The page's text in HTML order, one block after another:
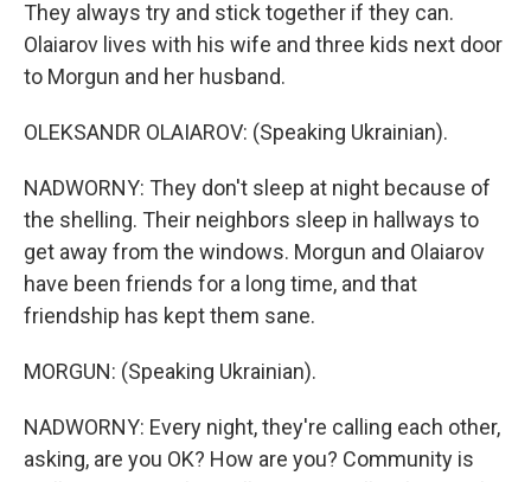
They always try and stick together if they can.
Olaiarov lives with his wife and three kids next door
to Morgun and her husband.
OLEKSANDR OLAIAROV: (Speaking Ukrainian).
NADWORNY: They don't sleep at night because of
the shelling. Their neighbors sleep in hallways to
get away from the windows. Morgun and Olaiarov
have been friends for a long time, and that
friendship has kept them sane.
MORGUN: (Speaking Ukrainian).
NADWORNY: Every night, they're calling each other,
asking, are you OK? How are you? Community is